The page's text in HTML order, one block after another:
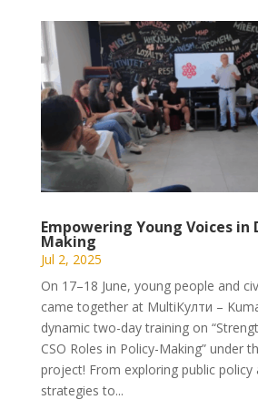
Empowering Young Voices in
Making
Jul 2, 2025
On 17–18 June, young people and
came together at MultiКулти –
dynamic two-day training on
CSO Roles in Policy-Making” under
project! From exploring public policy
strategies to...